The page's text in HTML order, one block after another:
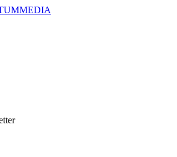
MEDIA